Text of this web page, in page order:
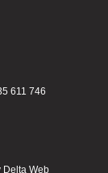
611 746
Delta Web